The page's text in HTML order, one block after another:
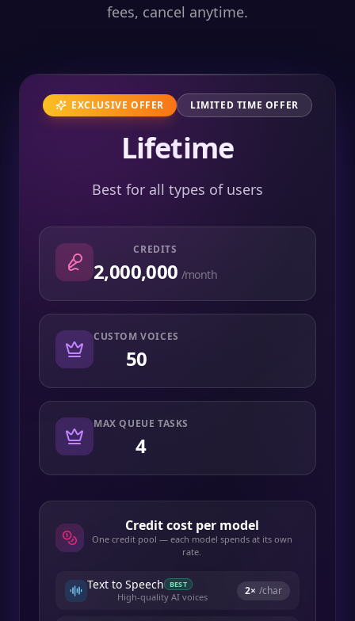
fees, cancel anytime.
EXCLUSIVE OFFER LIMITED TIME OFFER
Lifetime
Best for all types of users
CREDITS
2,000,000 /month
CUSTOM VOICES
50
MAX QUEUE TASKS
4
Credit cost per model
One credit pool — each model spends at its own
rate.
Text to Speech BEST
High-quality AI voices 2× /char